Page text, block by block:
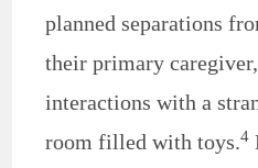
planned separations
their primary
interactions with a
room filled with toys.4